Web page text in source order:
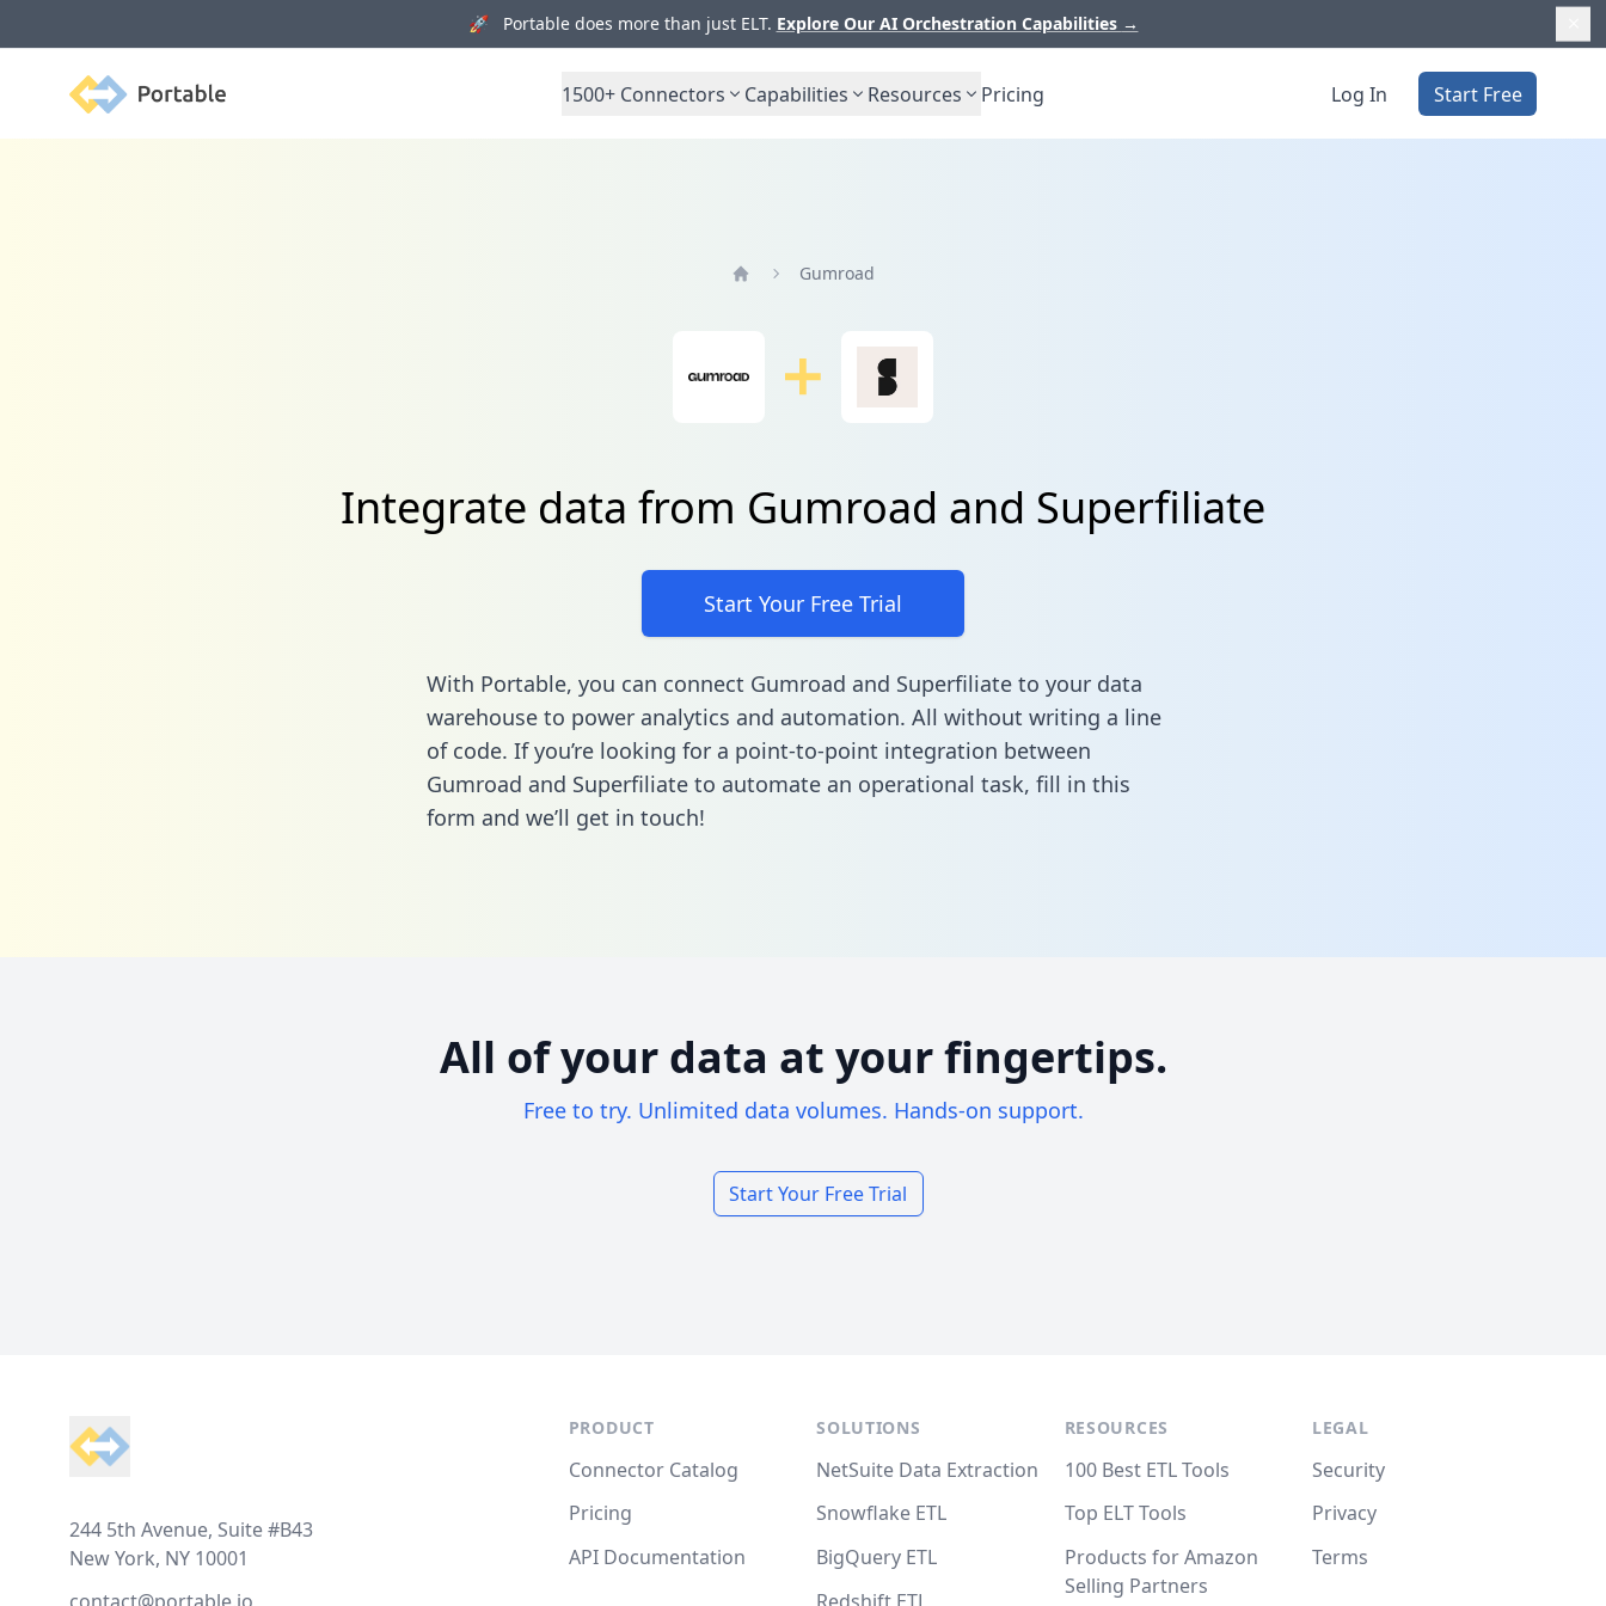
🚀 Portable does more than just ELT. Explore Our AI Orchestration Capabilities →
Portable 1500+ Connectors Capabilities Resources Pricing Log In Start Free
Gumroad
Integrate data from Gumroad and Superfiliate
Start Your Free Trial
With Portable, you can connect Gumroad and Superfiliate to your data
warehouse to power analytics and automation. All without writing a line
of code. If you’re looking for a point-to-point integration between
Gumroad and Superfiliate to automate an operational task, fill in this
form and we’ll get in touch!
All of your data at your fingertips.
Free to try. Unlimited data volumes. Hands-on support.
Start Your Free Trial
244 5th Avenue, Suite #B43
New York, NY 10001
PRODUCT
Connector Catalog
Pricing
API Documentation
SOLUTIONS
NetSuite Data Extraction
Snowflake ETL
BigQuery ETL
RESOURCES
100 Best ETL Tools
Top ELT Tools
Products for Amazon
Selling Partners
LEGAL
Security
Privacy
Terms